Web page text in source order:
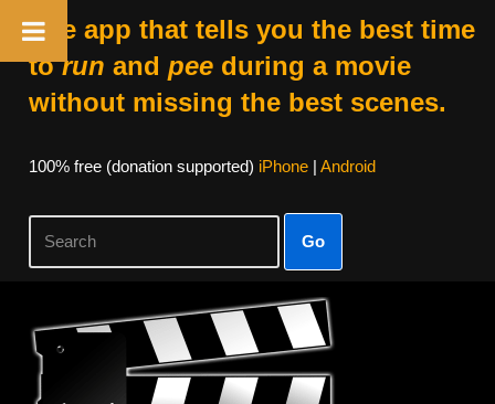
The app that tells you the best time
torun and peeduring a movie
without missing the best scenes.
100% free (donation supported) iPhone| Android
Go
Skip
content